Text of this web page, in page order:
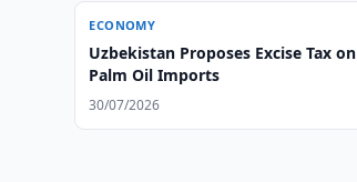
ECONOMY
Uzbekistan Proposes Excise Tax on
Palm Oil Imports
30/07/2026